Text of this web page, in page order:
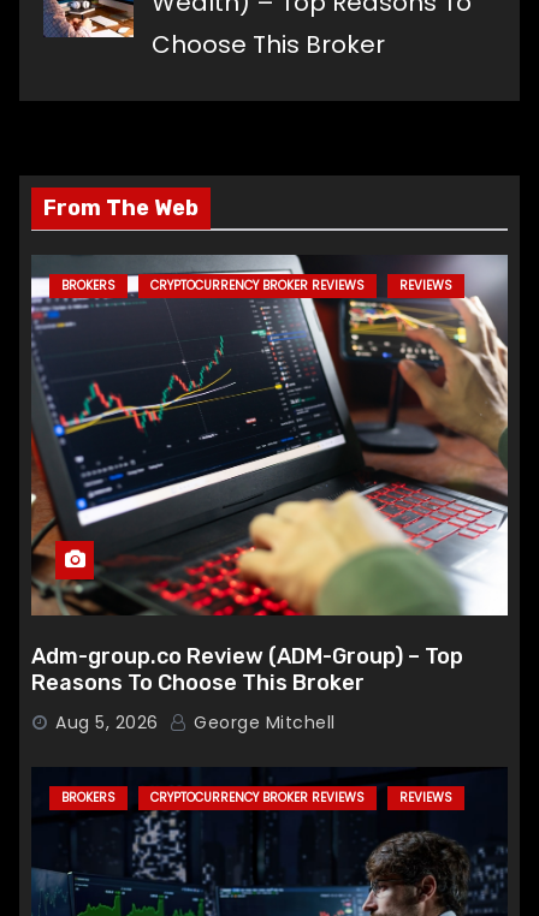
Choose This Broker
From The Web
BROKERS CRYPTOCURRENCY BROKER REVIEWS REVIEWS
Adm-group.co Review (ADM-Group) – Top
Reasons To Choose This Broker
Aug 5, 2026 George Mitchell
BROKERS CRYPTOCURRENCY BROKER REVIEWS REVIEWS